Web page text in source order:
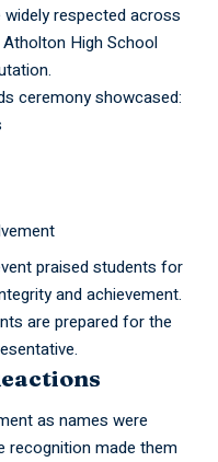
widely respected across
High School
ceremony showcased:
praised students for
and achievement.
are prepared for the
as names were
recognition made them